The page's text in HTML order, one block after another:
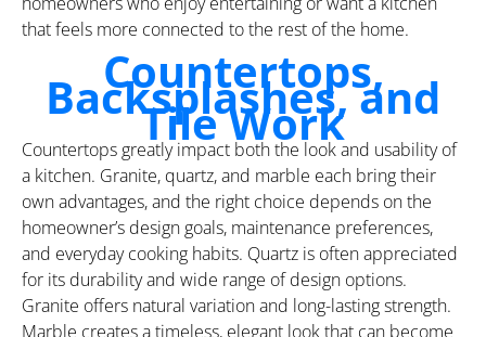
that feels more connected to the rest of the home.
Countertops,
Backsplashes, and
Tile Work
Countertops greatly impact both the look and usability of
a kitchen. Granite, quartz, and marble each bring their
own advantages, and the right choice depends on the
homeowner’s design goals, maintenance preferences,
and everyday cooking habits. Quartz is often appreciated
for its durability and wide range of design options.
Granite offers natural variation and long-lasting strength.
Marble creates a timeless, elegant look that can become